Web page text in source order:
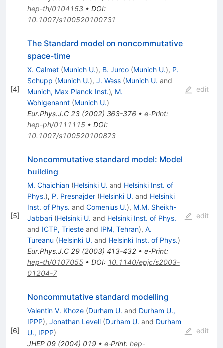
hep-th/0104153• DOI:
10.1007/s100520100731
[4]
The Standard model on noncommutative
space-time
X. Calmet (Munich U.), B. Jurco (Munich U.), P.
Schupp (Munich U.), J. Wess (Munich U. and
Munich, Max Planck Inst.), M.
Wohlgenannt (Munich U.)
Eur.Phys.J.C 23(2002) 363-376• e-Print:
hep-ph/0111115• DOI:
10.1007/s100520100873
edit
[5]
Noncommutative standard model: Model
building
M. Chaichian (Helsinki U. and Helsinki Inst. of
Phys.), P. Presnajder (Helsinki U. and Helsinki
Inst. of Phys. and Comenius U.), M.M. Sheikh-
Jabbari (Helsinki U. and Helsinki Inst. of Phys.
and ICTP, Triesteand IPM, Tehran), A.
Tureanu (Helsinki U. and Helsinki Inst. of Phys.)
Eur.Phys.J.C 29(2003) 413-432• e-Print:
hep-th/0107055• DOI: 10.1140/epjc/s2003-
01204-7
edit
[6]
Noncommutative standard modelling
Valentin V. Khoze (Durham U. and Durham U.,
IPPP), Jonathan Levell (Durham U. and Durham
U., IPPP)
JHEP 09(2004) 019• e-Print: hep-
edit